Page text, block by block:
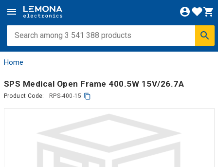
Home
SPS Medical Open Frame 400.5W 15V/26.7A
Product Code: RPS-400-15